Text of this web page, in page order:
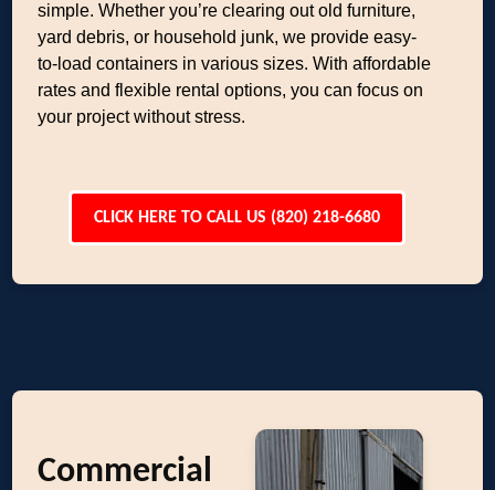
simple. Whether you’re clearing out old furniture,
yard debris, or household junk, we provide easy-
to-load containers in various sizes. With affordable
rates and flexible rental options, you can focus on
your project without stress.
CLICK HERE TO CALL US (820) 218-6680
Commercial